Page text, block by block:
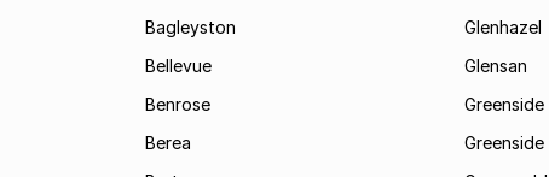
Bagleyston
Bellevue
Benrose
Berea
Glenhazel
Glensan
Greenside
Greenside